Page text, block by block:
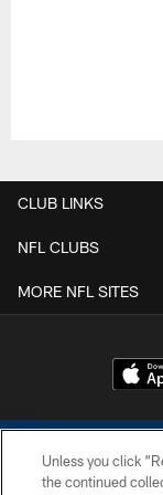
CLUB LINKS
NFL CLUBS
MORE NFL SITES
Unless you click
the continued